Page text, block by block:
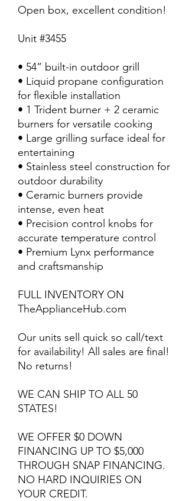
Open box, excellent condition!
Unit #3455
• 54” built-in outdoor grill
• Liquid propane configuration
for flexible installation
• 1 Trident burner + 2 ceramic
burners for versatile cooking
• Large grilling surface ideal for
entertaining
• Stainless steel construction for
outdoor durability
• Ceramic burners provide
intense, even heat
• Precision control knobs for
accurate temperature control
• Premium Lynx performance
and craftsmanship
FULL INVENTORY ON
TheApplianceHub.com
Our units sell quick so call/text
for availability! All sales are final!
No returns!
WE CAN SHIP TO ALL 50
STATES!
WE OFFER $0 DOWN
FINANCING UP TO $5,000
THROUGH SNAP FINANCING.
NO HARD INQUIRIES ON
YOUR CREDIT.